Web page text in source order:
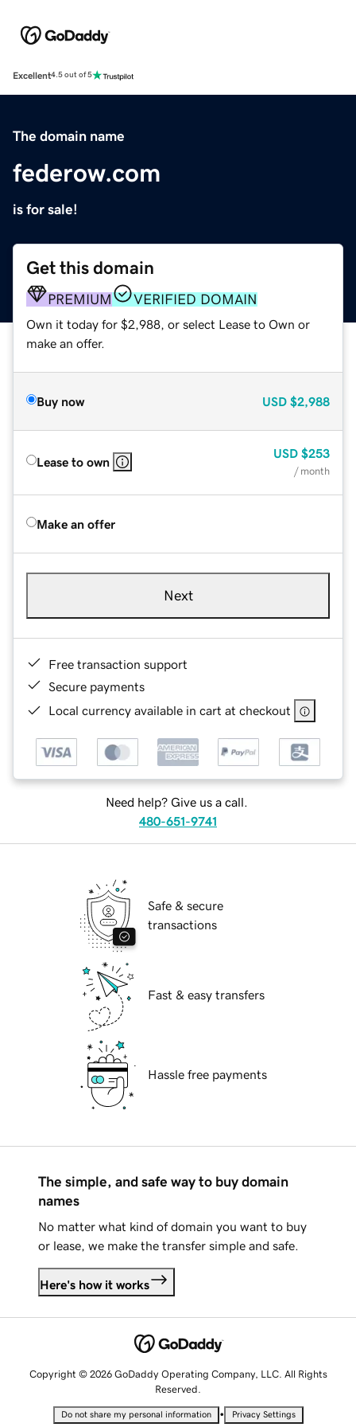
Excellent4.5 out of 5
The domain name
federow.com
is for sale!
Get this domain
PREMIUM VERIFIED DOMAIN
Own it today for $2,988, or select Lease to Own or
make an offer.
Buy now USD $2,988
Lease to own
USD $253
/ month
Make an offer
Next
Free transaction support
Secure payments
Local currency available in cart at checkout
Need help? Give us a call.
480-651-9741
Safe & secure
transactions
Fast & easy transfers
Hassle free payments
The simple, and safe way to buy domain
names
No matter what kind of domain you want to buy
or lease, we make the transfer simple and safe.
Here's how it works
Copyright © 2026 GoDaddy Operating Company, LLC. All Rights
Reserved.
Do not share my personal information • Privacy Settings